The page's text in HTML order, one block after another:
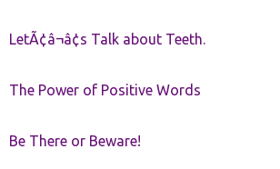
LetÃ¢â¬â¢s Talk about Teeth.
The Power of Positive Words
Be There or Beware!